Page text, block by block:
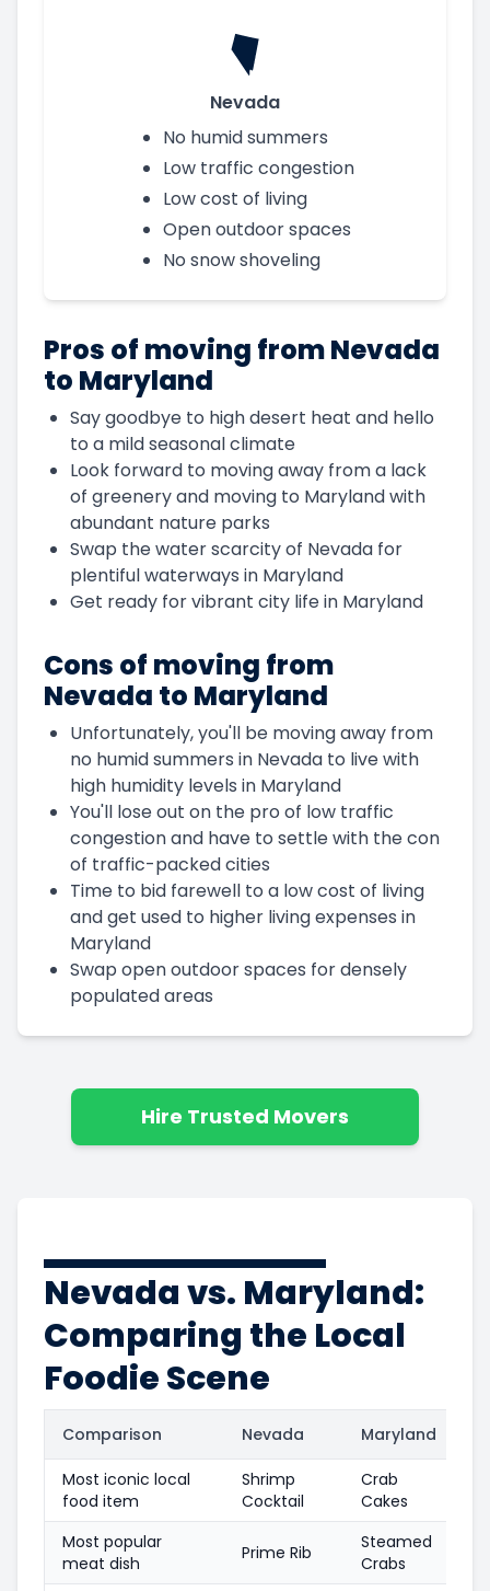
Nevada
No humid summers
Low traffic congestion
Low cost of living
Open outdoor spaces
No snow shoveling
Pros of moving from Nevada
to Maryland
Say goodbye to high desert heat and hello
to a mild seasonal climate
Look forward to moving away from a lack
of greenery and moving to Maryland with
abundant nature parks
Swap the water scarcity of Nevada for
plentiful waterways in Maryland
Get ready for vibrant city life in Maryland
Cons of moving from
Nevada to Maryland
Unfortunately, you'll be moving away from
no humid summers in Nevada to live with
high humidity levels in Maryland
You'll lose out on the pro of low traffic
congestion and have to settle with the con
of traffic-packed cities
Time to bid farewell to a low cost of living
and get used to higher living expenses in
Maryland
Swap open outdoor spaces for densely
populated areas
Hire Trusted Movers
Nevada vs. Maryland:
Comparing the Local
Foodie Scene
Comparison Nevada Maryland
Most iconic local
food item
Shrimp
Cocktail
Crab
Cakes
Most popular
meat dish
Prime Rib
Steamed
Crabs